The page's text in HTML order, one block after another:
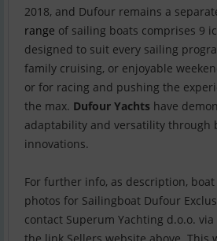
2018, and Dufour remains a
range of sailing boats comprises 9
designed to suit every sailing
family cruising, or enjoyable
or for racing and pushing the
the max. Dufour Yachts have
adaptability and versatility through
innovations.
For further info, as description,
photos for Sailingboat Dufour
contact Superum Yachting d.o.o.